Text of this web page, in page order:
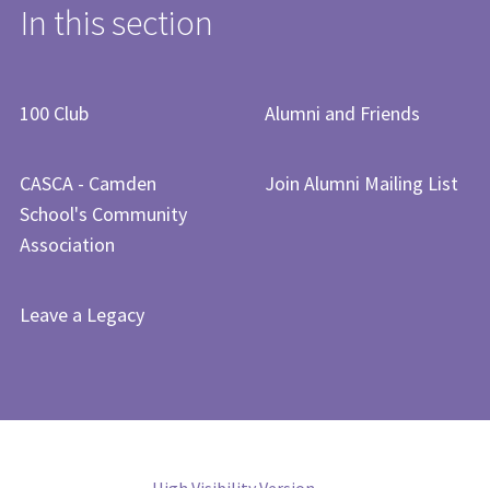
In this section
​​​​​​​​​100 Club​ Alumni and Friends
CASCA - Camden
School's Community
Association
Join Alumni Mailing List
Leave a Legacy